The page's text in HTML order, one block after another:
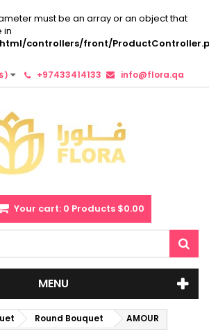
must be an array or an object that
in
controllers/front/
+97433414133 info@flora.qa
Your cart: 0 Products $0.00
MENU
Round Bouquet AMOUR